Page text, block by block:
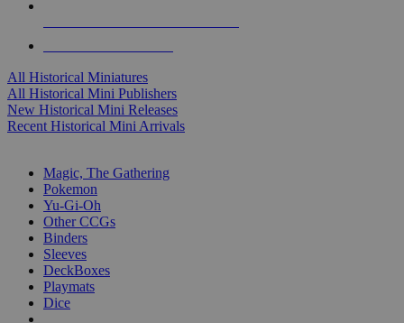
All Historical Miniatures
All Historical Mini Publishers
New Historical Mini Releases
Recent Historical Mini Arrivals
Magic, The Gathering
Pokemon
Yu-Gi-Oh
Other CCGs
Binders
Sleeves
DeckBoxes
Playmats
Dice